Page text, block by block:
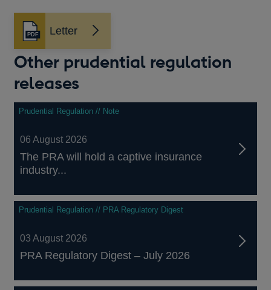
Letter
Opens
in
a
new
window
Other prudential regulation
releases
Prudential Regulation // Note
06 August 2026
The PRA will hold a captive insurance
industry...
Prudential Regulation // PRA Regulatory Digest
03 August 2026
PRA Regulatory Digest – July 2026